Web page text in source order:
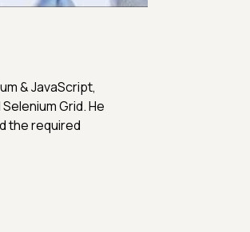
& JavaScript,
Grid. He
the required